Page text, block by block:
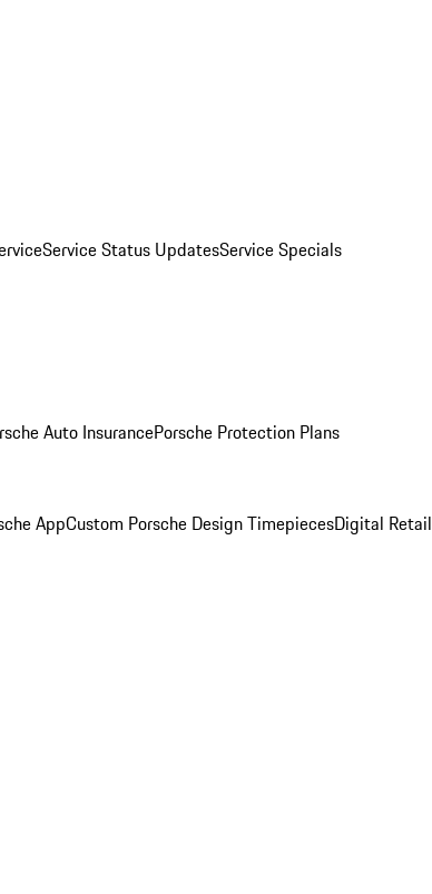
Service Status UpdatesService Specials
Auto InsurancePorsche Protection Plans
AppCustom Porsche Design TimepiecesDigital Retail